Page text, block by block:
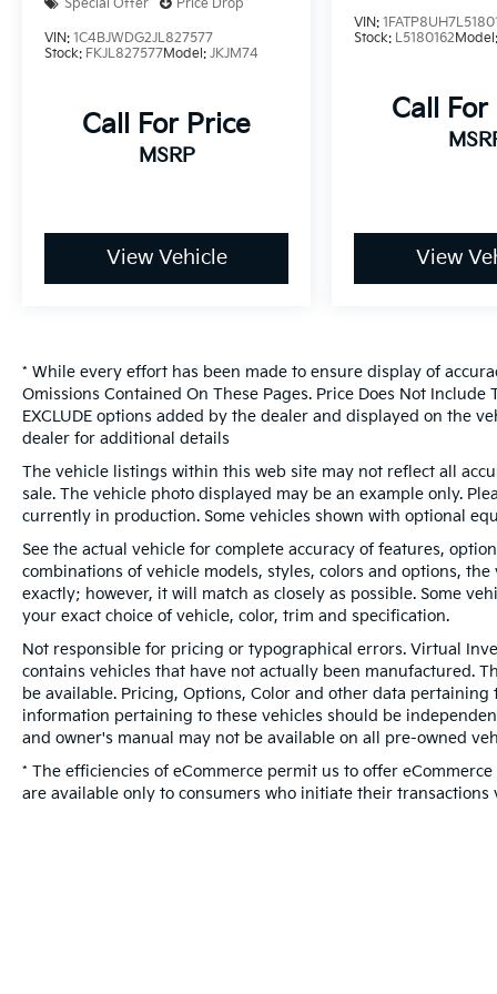
system, Radio: Uconnect 4 w/7 Display, Rear
anti-roll bar, Rear reading lights, Side Steps,
Steering wheel mounted audio controls,
Stop-Start Dual Battery System, Tachometer,
Telescoping steering wheel, Tilt steering
wheel, Traction control, Trip computer,
the availability of this vehicle.
Special Offer Price Drop
VIN: 1C4BJWDG2JL827577
Stock: FKJL827577Model: JKJM74
Call For Price
MSRP
View Vehicle
VIN:
Stock: L5180162Model:
Call For
View
* While every effort has been made to ensure display of
Omissions Contained On These Pages. Price Does Not
EXCLUDE options added by the dealer and displayed on the
dealer for additional details
The vehicle listings within this web site may not reflect all
sale. The vehicle photo displayed may be an example only.
currently in production. Some vehicles shown with optional
See the actual vehicle for complete accuracy of features,
combinations of vehicle models, styles, colors and options,
exactly; however, it will match as closely as possible. Some
your exact choice of vehicle, color, trim and specification.
Not responsible for pricing or typographical errors. Virtual
contains vehicles that have not actually been manufactured.
be available. Pricing, Options, Color and other data pertaining
information pertaining to these vehicles should be
and owner's manual may not be available on all pre-owned
* The efficiencies of eCommerce permit us to offer
are available only to consumers who initiate their